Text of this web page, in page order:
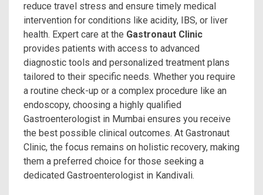
reduce travel stress and ensure timely medical
intervention for conditions like acidity, IBS, or liver
health. Expert care at the Gastronaut Clinic
provides patients with access to advanced
diagnostic tools and personalized treatment plans
tailored to their specific needs. Whether you require
a routine check-up or a complex procedure like an
endoscopy, choosing a highly qualified
Gastroenterologist in Mumbai ensures you receive
the best possible clinical outcomes. At Gastronaut
Clinic, the focus remains on holistic recovery, making
them a preferred choice for those seeking a
dedicated Gastroenterologist in Kandivali.